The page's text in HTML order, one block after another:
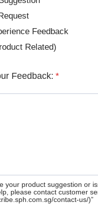
Feedback
Related)
Feedback: *
your product suggestion or
please contact customer
contact-us/)”